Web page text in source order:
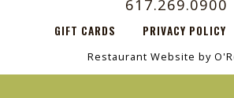
617.269.0900
GIFT CARDS PRIVACY POLICY
Restaurant Website by